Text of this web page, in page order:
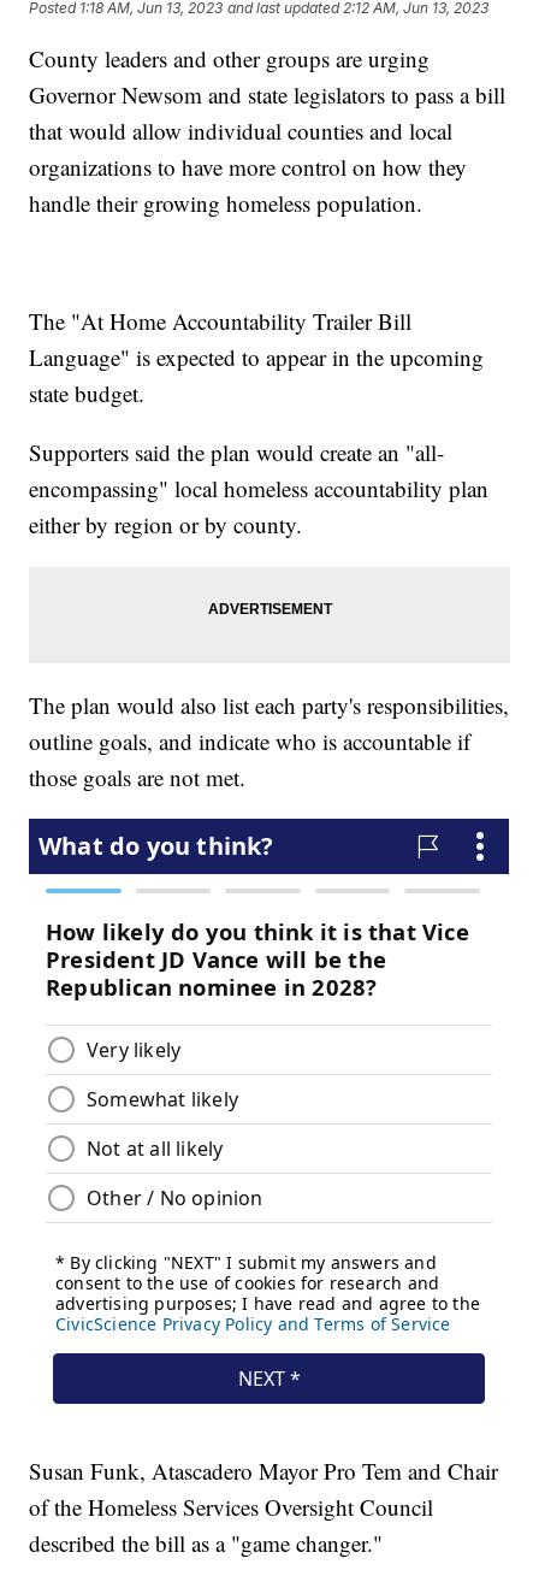
Posted 1:18 AM, Jun 13, 2023 and last updated 2:12 AM, Jun 13, 2023
County leaders and other groups are urging
Governor Newsom and state legislators to pass a bill
that would allow individual counties and local
organizations to have more control on how they
handle their growing homeless population.
The "At Home Accountability Trailer Bill
Language" is expected to appear in the upcoming
state budget.
Supporters said the plan would create an "all-
encompassing" local homeless accountability plan
either by region or by county.
The plan would also list each party's responsibilities,
outline goals, and indicate who is accountable if
those goals are not met.
Susan Funk, Atascadero Mayor Pro Tem and Chair
of the Homeless Services Oversight Council
described the bill as a "game changer."